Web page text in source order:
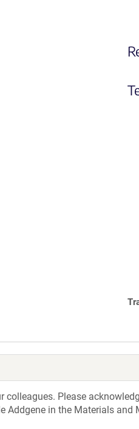
colleagues. Please
Addgene in the Materials